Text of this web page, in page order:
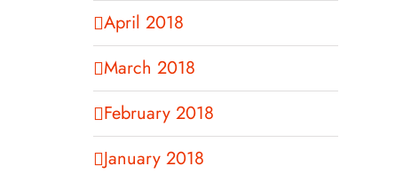
April 2018
March 2018
February 2018
January 2018